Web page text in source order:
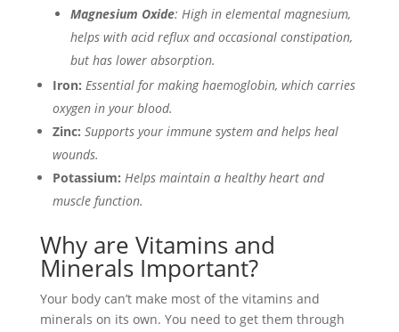
Magnesium Oxide: High in elemental magnesium,
helps with acid reflux and occasional constipation,
but has lower absorption.
Iron: Essential for making haemoglobin, which carries
oxygen in your blood.
Zinc: Supports your immune system and helps heal
wounds.
Potassium: Helps maintain a healthy heart and
muscle function.
Why are Vitamins and
Minerals Important?
Your body can’t make most of the vitamins and
minerals on its own. You need to get them through